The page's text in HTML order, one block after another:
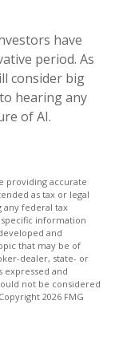
have
period. As
consider big
hearing any
of AI.
providing accurate
as tax or legal
any federal tax
information
and
that may be of
dealer, state- or
expressed and
not be considered
2026 FMG